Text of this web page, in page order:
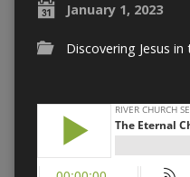
January 1, 2023
Discovering Jesus